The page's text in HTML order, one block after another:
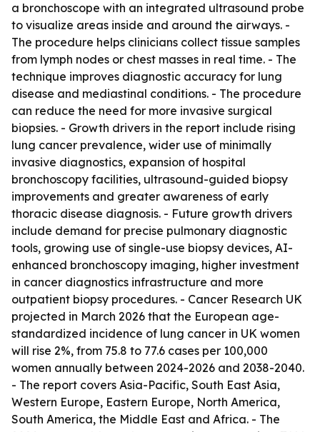
a bronchoscope with an integrated ultrasound probe
to visualize areas inside and around the airways. -
The procedure helps clinicians collect tissue samples
from lymph nodes or chest masses in real time. - The
technique improves diagnostic accuracy for lung
disease and mediastinal conditions. - The procedure
can reduce the need for more invasive surgical
biopsies. - Growth drivers in the report include rising
lung cancer prevalence, wider use of minimally
invasive diagnostics, expansion of hospital
bronchoscopy facilities, ultrasound-guided biopsy
improvements and greater awareness of early
thoracic disease diagnosis. - Future growth drivers
include demand for precise pulmonary diagnostic
tools, growing use of single-use biopsy devices, AI-
enhanced bronchoscopy imaging, higher investment
in cancer diagnostics infrastructure and more
outpatient biopsy procedures. - Cancer Research UK
projected in March 2026 that the European age-
standardized incidence of lung cancer in UK women
will rise 2%, from 75.8 to 77.6 cases per 100,000
women annually between 2024-2026 and 2038-2040.
- The report covers Asia-Pacific, South East Asia,
Western Europe, Eastern Europe, North America,
South America, the Middle East and Africa. - The